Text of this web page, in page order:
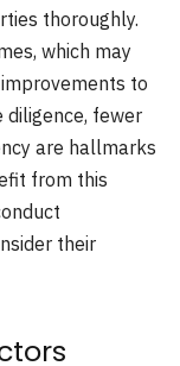
thoroughly.
which may
to
diligence, fewer
are hallmarks
from this
their